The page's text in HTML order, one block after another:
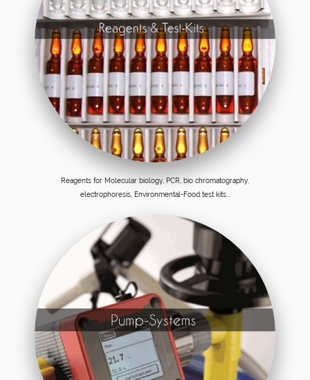
Reagents for Molecular biology, PCR, bio chromatography,
electrophoresis, Environmental-Food test kits...